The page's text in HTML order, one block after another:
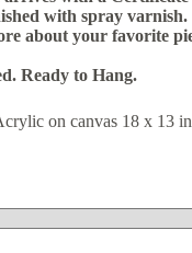
with spray varnish.
about your favorite
Ready to Hang.
on canvas 18 x 13